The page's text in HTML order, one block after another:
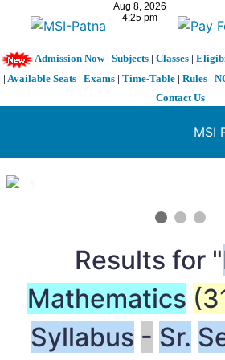
Admission Now| Subjects| Classes|
| Available Seats | Exams | Time-Table | Rules |
Contact Us
MSI
1 / 3
Results for "
Mathematics
Syllabus - Sr.